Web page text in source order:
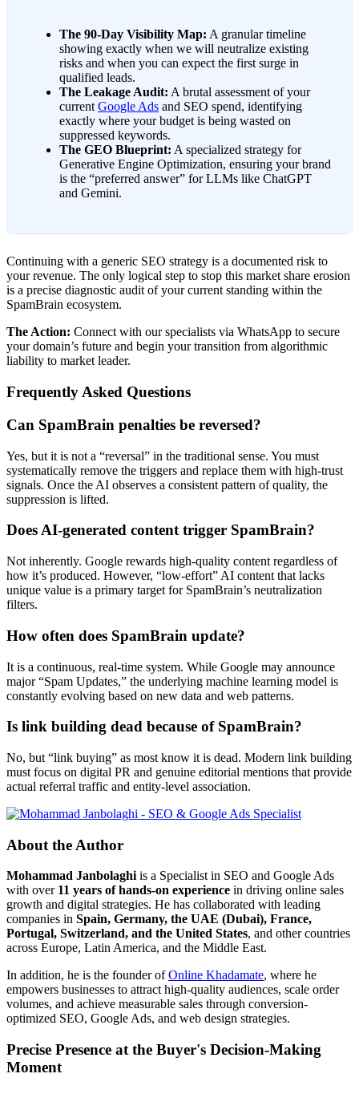
The 90-Day Visibility Map: A granular timeline
showing exactly when we will neutralize existing
risks and when you can expect the first surge in
qualified leads.
The Leakage Audit: A brutal assessment of your
currentGoogle Ads and SEO spend, identifying
exactly where your budget is being wasted on
suppressed keywords.
The GEO Blueprint: A specialized strategy for
Generative Engine Optimization, ensuring your brand
is the “preferred answer” for LLMs like ChatGPT
and Gemini.
Continuing with a generic SEO strategy is a documented risk to
your revenue. The only logical step to stop this market share erosion
is a precise diagnostic audit of your current standing within the
SpamBrain ecosystem.
The Action: Connect with our specialists via WhatsApp to secure
your domain’s future and begin your transition from algorithmic
liability to market leader.
Frequently Asked Questions
Can SpamBrain penalties be reversed?
Yes, but it is not a “reversal” in the traditional sense. You must
systematically remove the triggers and replace them with high-trust
signals. Once the AI observes a consistent pattern of quality, the
suppression is lifted.
Does AI-generated content trigger SpamBrain?
Not inherently. Google rewards high-quality content regardless of
how it’s produced. However, “low-effort” AI content that lacks
unique value is a primary target for SpamBrain’s neutralization
filters.
How often does SpamBrain update?
It is a continuous, real-time system. While Google may announce
major “Spam Updates,” the underlying machine learning model is
constantly evolving based on new data and web patterns.
Is link building dead because of SpamBrain?
No, but “link buying” as most know it is dead. Modern link building
must focus on digital PR and genuine editorial mentions that provide
actual referral traffic and entity-level association.
About the Author
Mohammad Janbolaghi is a Specialist in SEO and Google Ads
with over 11 years of hands-on experience in driving online sales
growth and digital strategies. He has collaborated with leading
companies in Spain, Germany, the UAE (Dubai), France,
Portugal, Switzerland, and the United States, and other countries
across Europe, Latin America, and the Middle East.
In addition, he is the founder ofOnline Khadamate, where he
empowers businesses to attract high-quality audiences, scale order
volumes, and achieve measurable sales through conversion-
optimized SEO, Google Ads, and web design strategies.
Precise Presence at the Buyer's Decision-Making
Moment